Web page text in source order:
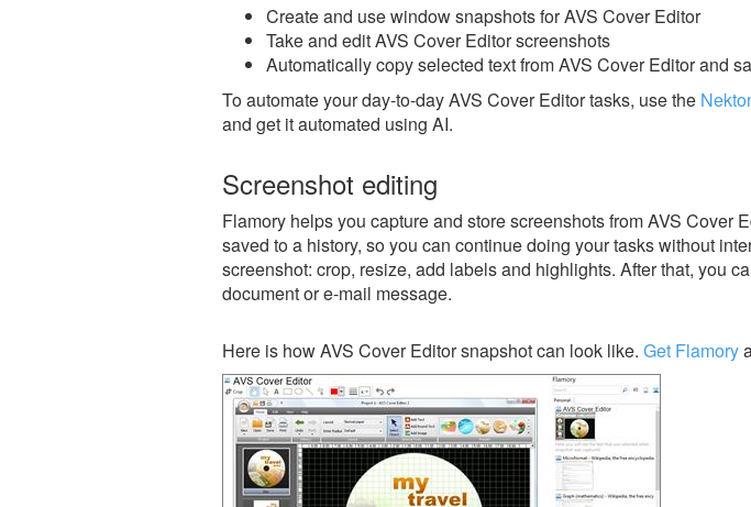
Create and use window snapshots for AVS Cover Editor
Take and edit AVS Cover Editor screenshots
Automatically copy selected text from AVS Cover Editor and
To automate your day-to-day AVS Cover Editor tasks, use the
and get it automated using AI.
Screenshot editing
Flamory helps you capture and store screenshots from AVS Cover
saved to a history, so you can continue doing your tasks without
screenshot: crop, resize, add labels and highlights. After that, you
document or e-mail message.
Here is how AVS Cover Editor snapshot can look like. Get Flamory